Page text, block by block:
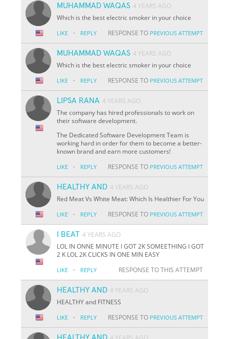
MUHAMMAD WAQAS 4 YEARS AGO
Which is the best electric smoker in your choice
LIKE · REPLY RESPONSE TO PREVIOUS ATTEMPT
MUHAMMAD WAQAS 4 YEARS AGO
Which is the best electric smoker in your choice
LIKE · REPLY RESPONSE TO PREVIOUS ATTEMPT
LIPSA RANA 4 YEARS AGO
The company has hired professionals to work on
their software development.
The Dedicated Software Development Team is
working hard in order for them to become a better-
known brand and earn more customers!
LIKE · REPLY RESPONSE TO PREVIOUS ATTEMPT
HEALTHY AND 4 YEARS AGO
Red Meat Vs White Meat: Which Is Healthier For You
LIKE · REPLY RESPONSE TO PREVIOUS ATTEMPT
I BEAT 4 YEARS AGO
LOL IN ONNE MINUTE I GOT 2K SOMEETHING I GOT
2 K LOL 2K CLICKS IN ONE MIN EASY
LIKE · REPLY RESPONSE TO THIS ATTEMPT
HEALTHY AND 4 YEARS AGO
HEALTHY and FITNESS
LIKE · REPLY RESPONSE TO PREVIOUS ATTEMPT
HEALTHY AND